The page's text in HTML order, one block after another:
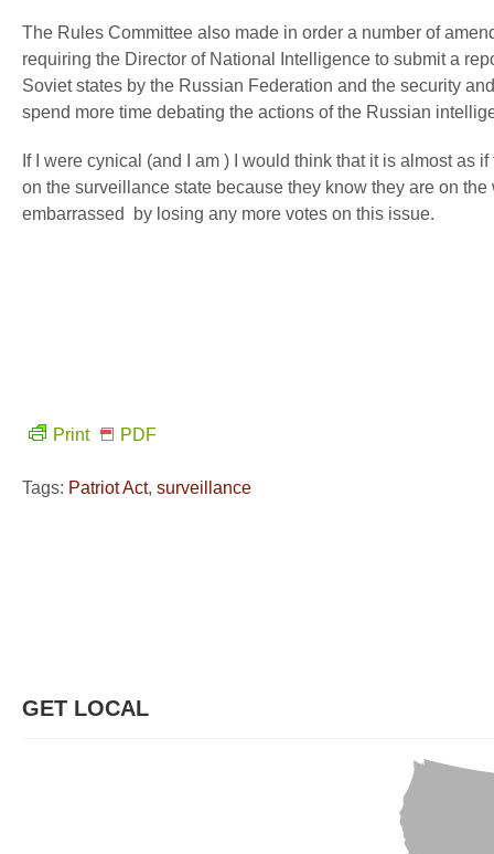
The Rules Committee also made in order a number of
requiring the Director of National Intelligence to submit a
Soviet states by the Russian Federation and the security
spend more time debating the actions of the Russian
If I were cynical (and I am ) I would think that it is almost
on the surveillance state because they know they are on
embarrassed by losing any more votes on this issue.
Print PDF
Tags: Patriot Act, surveillance
GET LOCAL